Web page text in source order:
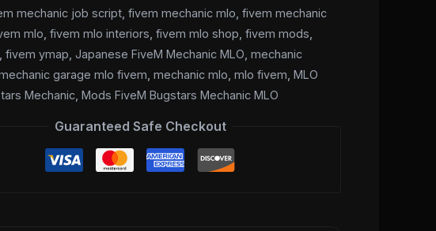
mechanic job script ,fivem mechanic mlo ,fivem mechanic
mlo ,fivem mlo interiors ,fivem mlo shop ,fivem mods
,fivem ymap ,Japanese FiveM Mechanic MLO ,mechanic
garage mlo fivem ,mechanic mlo ,mlo fivem ,MLO
Mechanic ,Mods FiveM Bugstars Mechanic MLO
Guaranteed Safe Checkout